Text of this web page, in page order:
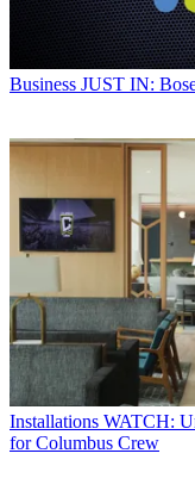
Business JUST IN:
Installations WATCH:
for Columbus Crew